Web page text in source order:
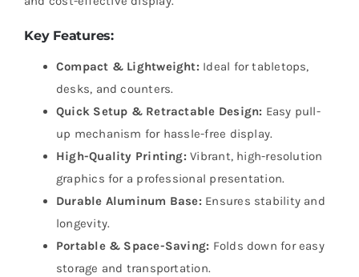
Key Features:
Compact & Lightweight: Ideal for tabletops,
desks, and counters.
Quick Setup & Retractable Design: Easy pull-
up mechanism for hassle-free display.
High-Quality Printing: Vibrant, high-resolution
graphics for a professional presentation.
Durable Aluminum Base: Ensures stability and
longevity.
Portable & Space-Saving: Folds down for easy
storage and transportation.